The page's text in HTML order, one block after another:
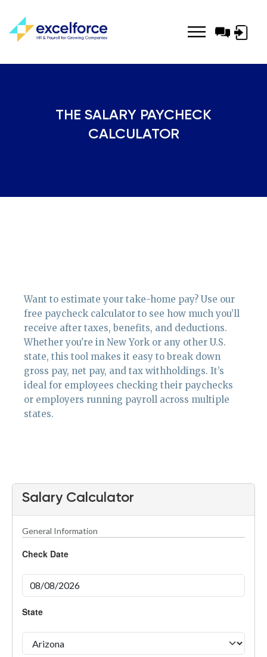
Log-
THE SALARY PAYCHECK
CALCULATOR
Want to estimate your take-home pay? Use our
free paycheck calculator to see how much you’ll
receive after taxes, benefits, and deductions.
Whether you're in New York or any other U.S.
state, this tool makes it easy to break down
gross pay, net pay, and tax withholdings. It’s
ideal for employees checking their paychecks
or employers running payroll across multiple
states.
Salary Calculator
General Information
Check Date
State